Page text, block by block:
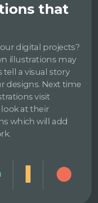
that
digital projects?
illustrations may
tell a visual story
designs. Next time
visit
at their
which will add